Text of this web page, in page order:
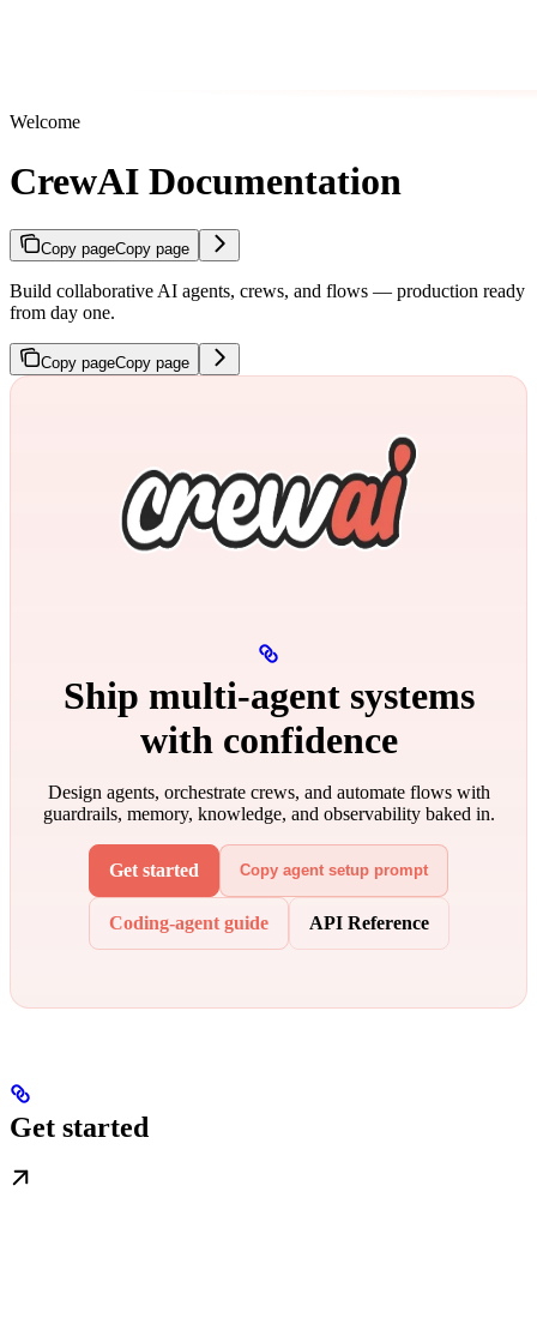
Welcome
CrewAI Documentation
Copy pageCopy page
Build collaborative AI agents, crews, and flows — production ready
from day one.
Copy pageCopy page
Ship multi‑agent systems
with confidence
Design agents, orchestrate crews, and automate flows with
guardrails, memory, knowledge, and observability baked in.
Get started Copy agent setup prompt
Coding-agent guide API Reference
Get started